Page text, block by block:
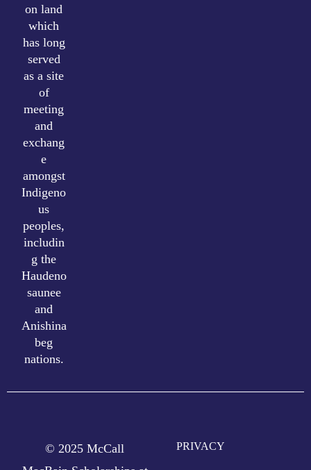
on land
which
has long
served
as a site
of
meeting
and
exchang
e
amongst
Indigeno
us
peoples,
includin
g the
Haudeno
saunee
and
Anishina
beg
nations.
© 2025 McCall
PRIVACY